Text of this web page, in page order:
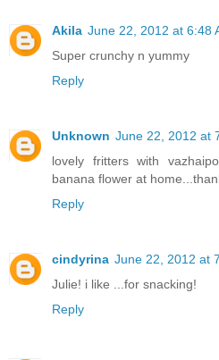
Akila June 22, 2012 at 6:48
Super crunchy n yummy
Reply
Unknown June 22, 2012 at
lovely fritters with
banana flower at
Reply
cindyrina June 22, 2012 at
Julie! i like ...for snacking!
Reply